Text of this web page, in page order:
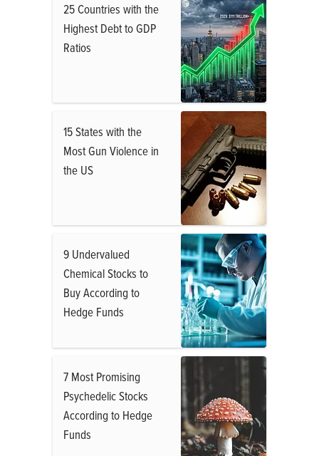
25 Countries with the
Highest Debt to GDP
Ratios
15 States with the
Most Gun Violence in
the US
9 Undervalued
Chemical Stocks to
Buy According to
Hedge Funds
7 Most Promising
Psychedelic Stocks
According to Hedge
Funds